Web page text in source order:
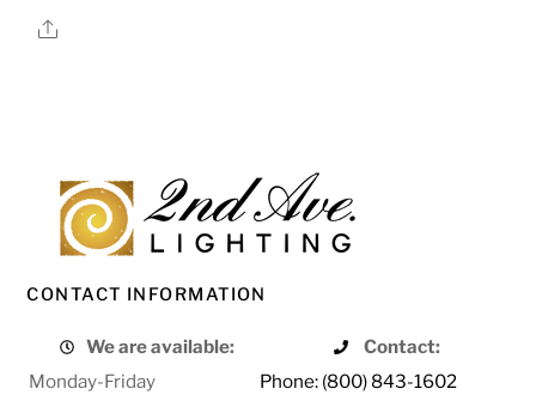
Share
CONTACT INFORMATION
We are available:
Contact:
Monday-Friday
Phone: (800) 843-1602